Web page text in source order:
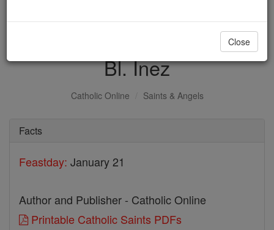
DONATE TODAY >
Bl. Inez
Catholic Online Saints & Angels
Facts
Feastday: January 21
Author and Publisher - Catholic Online
Printable Catholic Saints PDFs
Close